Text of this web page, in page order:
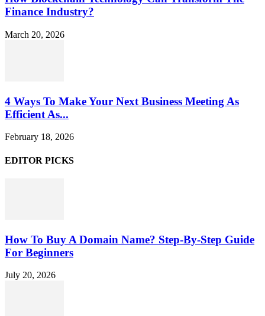
Finance Industry?
March 20, 2026
4 Ways To Make Your Next Business Meeting As
Efficient As...
February 18, 2026
EDITOR PICKS
How To Buy A Domain Name? Step-By-Step Guide
For Beginners
July 20, 2026